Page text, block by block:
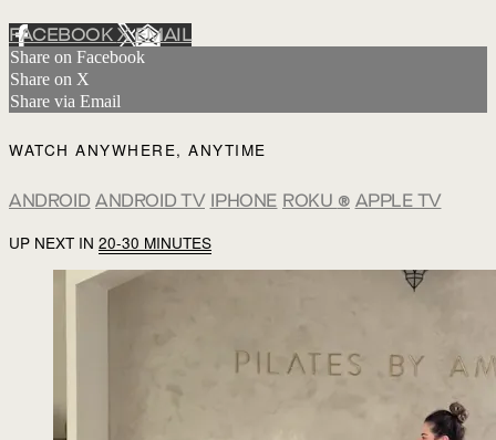
FACEBOOKXEMAIL
Share on Facebook
Share on X
Share via Email
WATCH ANYWHERE, ANYTIME
ANDROID ANDROID TV IPHONE ROKU ® APPLE TV
UP NEXT IN 20-30 MINUTES